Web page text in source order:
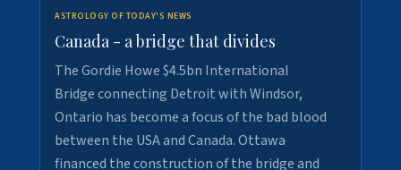
ASTROLOGY OF TODAY'S NEWS
Canada - a bridge that divides
The Gordie Howe $4.5bn International
Bridge connecting Detroit with Windsor,
Ontario has become a focus of the bad blood
between the USA and Canada. Ottawa
financed the construction of the bridge and